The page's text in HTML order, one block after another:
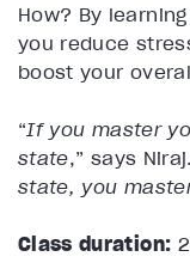
How? By
you reduce
boost your
“If you master
state,” says
state, you
Class duration: